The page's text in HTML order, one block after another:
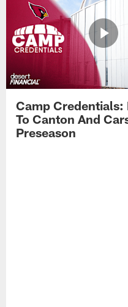
Camp Credentials:
To Canton And
Preseason